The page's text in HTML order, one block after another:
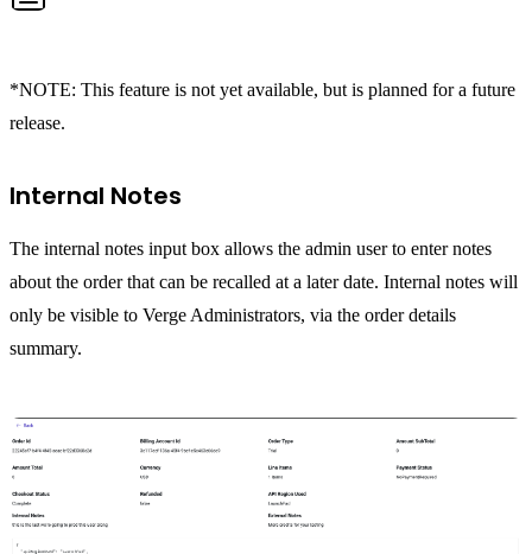
*NOTE: This feature is not yet available, but is planned for a future
release.
Internal Notes
The internal notes input box allows the admin user to enter notes
about the order that can be recalled at a later date. Internal notes will
only be visible to Verge Administrators, via the order details
summary.